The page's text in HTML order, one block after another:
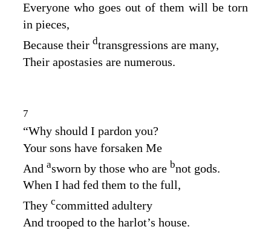
Everyone who goes out of them will be torn
in pieces,
Because their dtransgressions are many,
Their apostasies are numerous.
7
“Why should I pardon you?
Your sons have forsaken Me
And asworn by those who are bnot gods.
When I had fed them to the full,
They ccommitted adultery
And trooped to the harlot’s house.